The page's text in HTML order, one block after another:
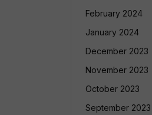
February 2024
January 2024
December 2023
November 2023
October 2023
September 2023